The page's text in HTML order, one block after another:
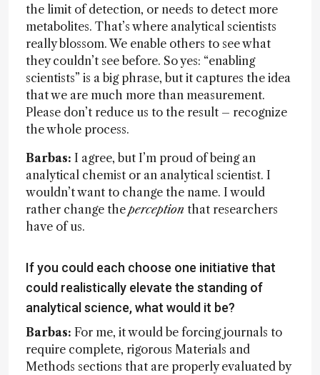
the limit of detection, or needs to detect more
metabolites. That’s where analytical scientists
really blossom. We enable others to see what
they couldn’t see before. So yes: “enabling
scientists” is a big phrase, but it captures the idea
that we are much more than measurement.
Please don’t reduce us to the result – recognize
the whole process.
Barbas: I agree, but I’m proud of being an
analytical chemist or an analytical scientist. I
wouldn’t want to change the name. I would
rather change the perception that researchers
have of us.
If you could each choose one initiative that
could realistically elevate the standing of
analytical science, what would it be?
Barbas: For me, it would be forcing journals to
require complete, rigorous Materials and
Methods sections that are properly evaluated by